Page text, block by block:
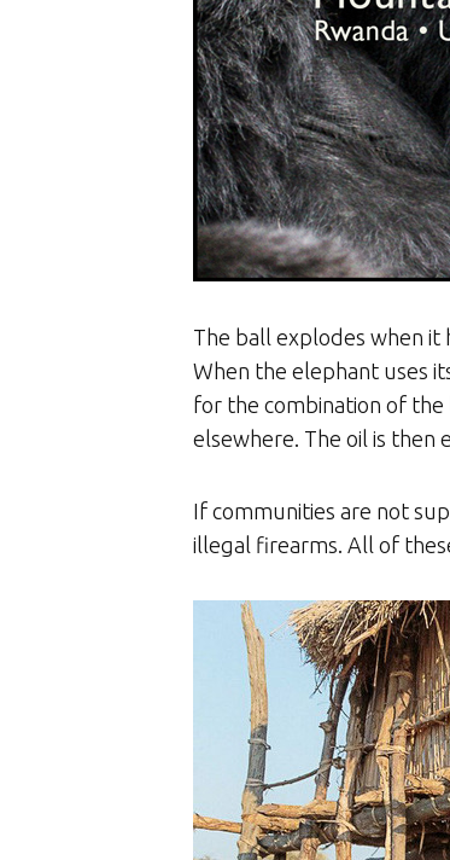
The ball explodes when it
When the elephant uses
for the combination of
elsewhere. The oil is then
If communities are not
illegal firearms. All of